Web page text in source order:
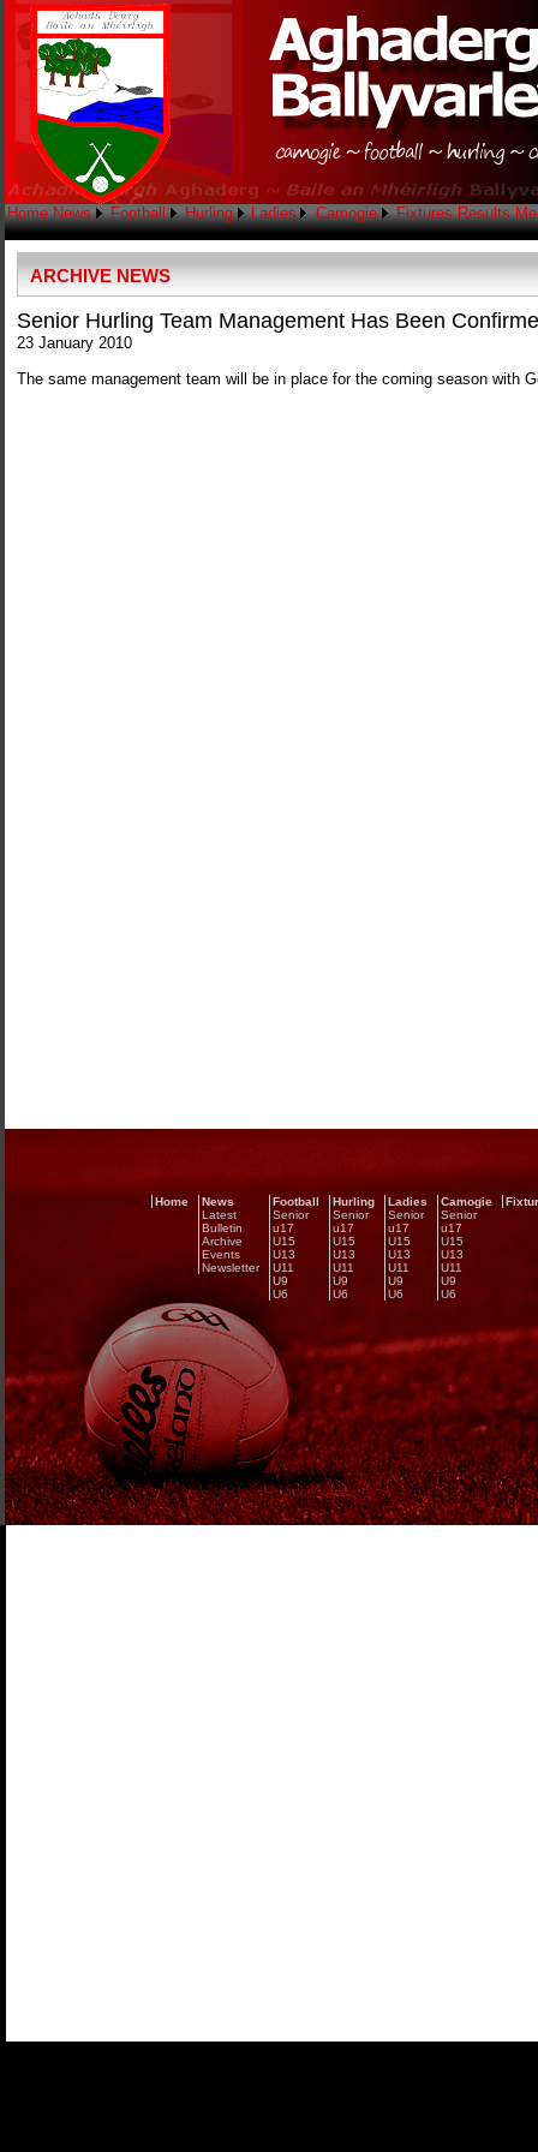
Home News Football Hurling Ladies Camogie Fixtures Results
ARCHIVE NEWS
Senior Hurling Team Management Has Been
23 January 2010
The same management team will be in place for the coming season with
Home
News
Latest
Bulletin
Archive
Events
Newsletter
Football
Senior
u17
U15
U13
U11
U9
U6
Hurling
Senior
u17
U15
U13
U11
U9
U6
Ladies
Senior
u17
U15
U13
U11
U9
U6
Camogie
Senior
u17
U15
U13
U11
U9
U6